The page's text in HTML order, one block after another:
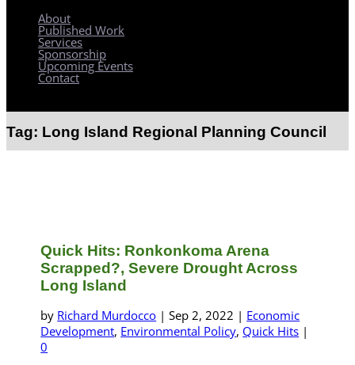
About
Published Work
Services
Sponsorship
Upcoming Events
Contact
Tag: Long Island Regional Planning Council
Quick Hits: Ronkonkoma Arena
Scrapped?, Severe Drought Across
Long Island
by Richard Murdocco |Sep 2, 2022 | Economic
Development, Environmental Policy, Quick Hits |
0